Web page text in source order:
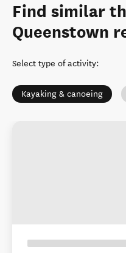
Find similar
Queenstown
Select type of activity:
Kayaking & canoeing